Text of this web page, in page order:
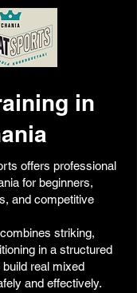
in
offers professional
for beginners,
and competitive
striking,
in a structured
real mixed
and effectively.